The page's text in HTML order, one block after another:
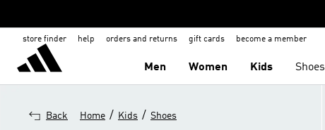
store finder help orders and returns gift cards become a member
Men Women Kids Shoes
Back Home / Kids / Shoes